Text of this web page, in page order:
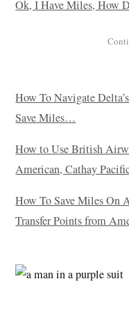
Ok, I Have Miles, How
How To Navigate
Save Miles…
How to Use British
American, Cathay
How To Save Miles On
Transfer Points from